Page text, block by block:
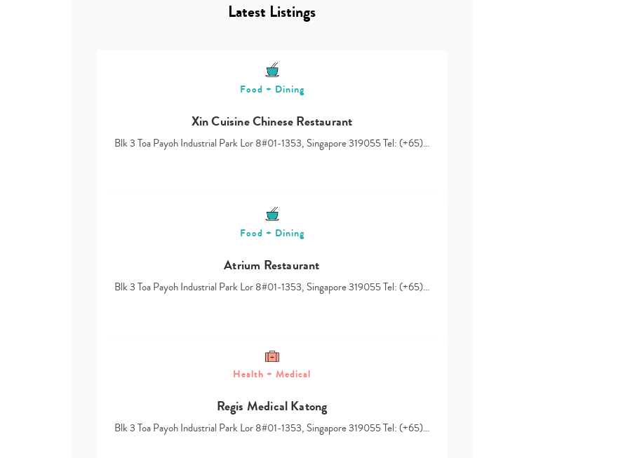
Latest Listings
Food + Dining
Xin Cuisine Chinese Restaurant
Blk 3 Toa Payoh Industrial Park Lor 8#01-1353, Singapore 319055 Tel: (+65)…
Food + Dining
Atrium Restaurant
Blk 3 Toa Payoh Industrial Park Lor 8#01-1353, Singapore 319055 Tel: (+65)…
Health + Medical
Regis Medical Katong
Blk 3 Toa Payoh Industrial Park Lor 8#01-1353, Singapore 319055 Tel: (+65)…